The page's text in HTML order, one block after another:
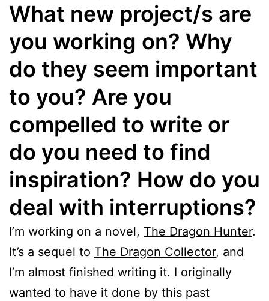
What new project/s are
you working on? Why
do they seem important
to you? Are you
compelled to write or
do you need to find
inspiration? How do you
deal with interruptions?
I’m working on a novel, The Dragon Hunter.
It’s a sequel to The Dragon Collector, and
I’m almost finished writing it. I originally
wanted to have it done by this past